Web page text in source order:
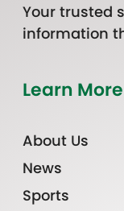
Your trusted
information
Learn More
About Us
News
Sports